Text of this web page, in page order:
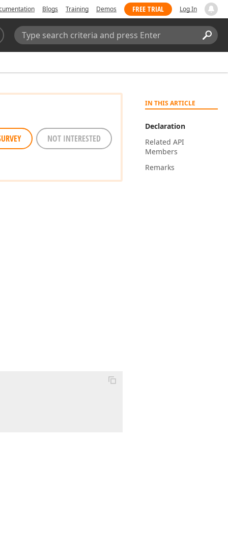
Blogs Training Demos FREE TRIAL Log In
Search:
IN THIS ARTICLE
Declaration
Related API
Members
Remarks
NOT INTERESTED